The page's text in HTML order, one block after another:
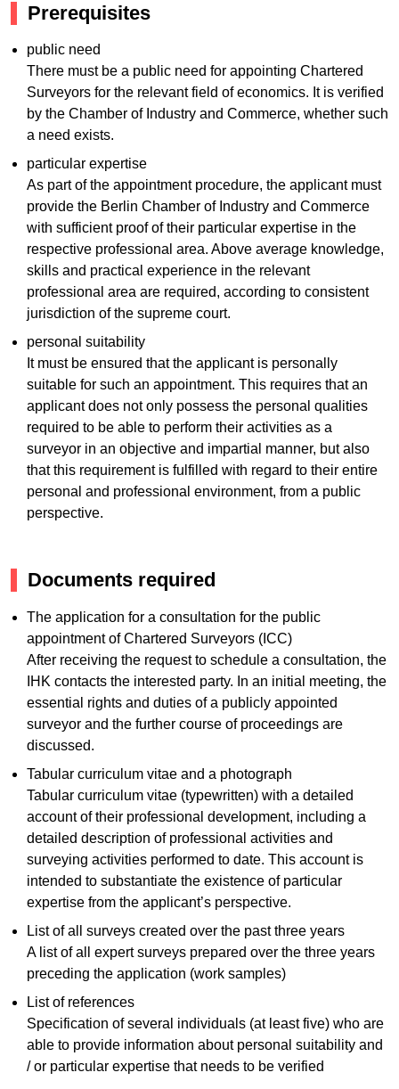
Prerequisites
public need
There must be a public need for appointing Chartered
Surveyors for the relevant field of economics. It is verified
by the Chamber of Industry and Commerce, whether such
a need exists.
particular expertise
As part of the appointment procedure, the applicant must
provide the Berlin Chamber of Industry and Commerce
with sufficient proof of their particular expertise in the
respective professional area. Above average knowledge,
skills and practical experience in the relevant
professional area are required, according to consistent
jurisdiction of the supreme court.
personal suitability
It must be ensured that the applicant is personally
suitable for such an appointment. This requires that an
applicant does not only possess the personal qualities
required to be able to perform their activities as a
surveyor in an objective and impartial manner, but also
that this requirement is fulfilled with regard to their entire
personal and professional environment, from a public
perspective.
Documents required
The application for a consultation for the public
appointment of Chartered Surveyors (ICC)
After receiving the request to schedule a consultation, the
IHK contacts the interested party. In an initial meeting, the
essential rights and duties of a publicly appointed
surveyor and the further course of proceedings are
discussed.
Tabular curriculum vitae and a photograph
Tabular curriculum vitae (typewritten) with a detailed
account of their professional development, including a
detailed description of professional activities and
surveying activities performed to date. This account is
intended to substantiate the existence of particular
expertise from the applicant’s perspective.
List of all surveys created over the past three years
A list of all expert surveys prepared over the three years
preceding the application (work samples)
List of references
Specification of several individuals (at least five) who are
able to provide information about personal suitability and
/ or particular expertise that needs to be verified